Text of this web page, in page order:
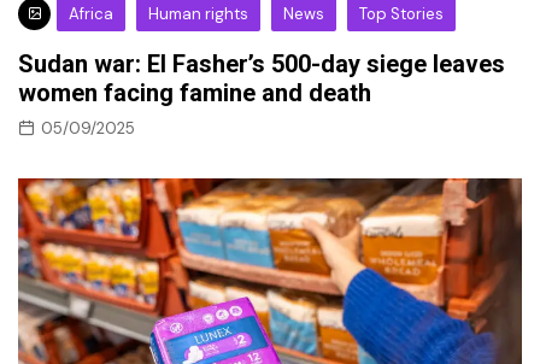
Africa Human rights News Top Stories
Sudan war: El Fasher’s 500-day siege leaves
women facing famine and death
05/09/2025